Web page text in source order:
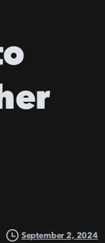
September 2, 2024